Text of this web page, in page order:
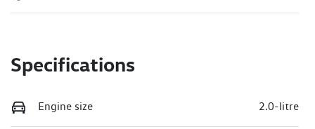
Specifications
Engine size 2.0-litre